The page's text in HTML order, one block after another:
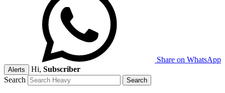
Share on WhatsApp
Alerts Hi, Subscriber
Search